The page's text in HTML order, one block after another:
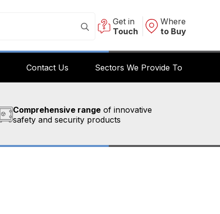
Get in
Touch
Where
to Buy
Contact Us Sectors We Provide To
Comprehensive range of innovative
safety and security products